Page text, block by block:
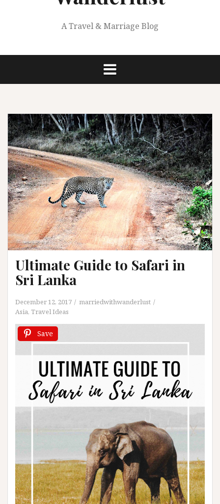
A Travel & Marriage Blog
Ultimate Guide to Safari in
Sri Lanka
December 12, 2017
marriedwithwanderlust
Asia, Travel Ideas
Save